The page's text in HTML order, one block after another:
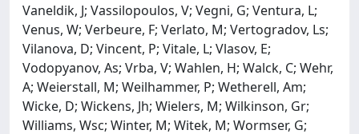
Vaneldik, J; Vassilopoulos, V; Vegni, G; Ventura, L;
Venus, W; Verbeure, F; Verlato, M; Vertogradov, Ls;
Vilanova, D; Vincent, P; Vitale, L; Vlasov, E;
Vodopyanov, As; Vrba, V; Wahlen, H; Walck, C; Wehr,
A; Weierstall, M; Weilhammer, P; Wetherell, Am;
Wicke, D; Wickens, Jh; Wielers, M; Wilkinson, Gr;
Williams, Wsc; Winter, M; Witek, M; Wormser, G;